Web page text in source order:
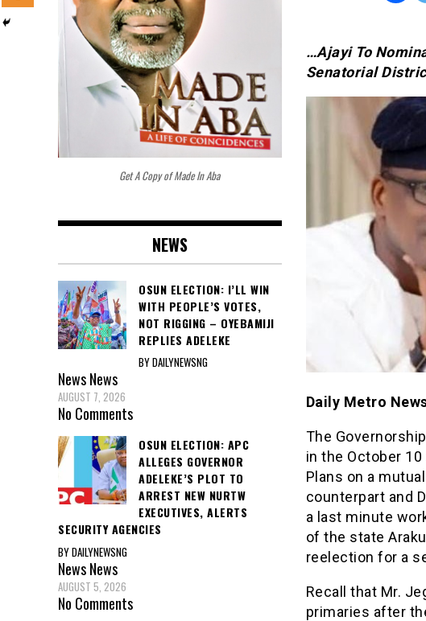
…Ajayi To
Senatorial
Daily Metro
The
in the October
Plans on a
counterpart and
a last minute
of the state
reelection for a
Recall that Mr.
primaries after
Get A Copy of Made In Aba
NEWS
OSUN ELECTION: I’LL WIN
WITH PEOPLE’S VOTES,
NOT RIGGING – OYEBAMIJI
REPLIES ADELEKE
BY DAILYNEWSNG
NewsNews
AUGUST 7, 2026
No Comments
OSUN ELECTION: APC
ALLEGES GOVERNOR
ADELEKE’S PLOT TO
ARREST NEW NURTW
EXECUTIVES, ALERTS
SECURITY AGENCIES
BY DAILYNEWSNG
NewsNews
AUGUST 5, 2026
No Comments